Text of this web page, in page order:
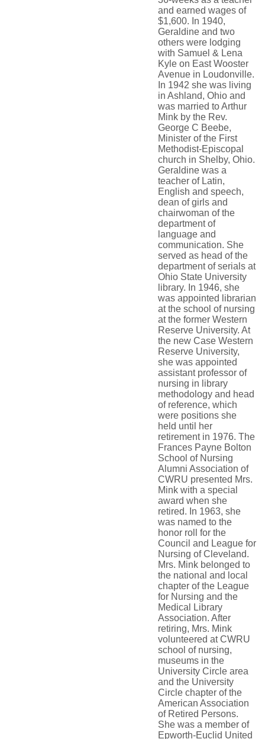
and earned wages of
$1,600. In 1940,
Geraldine and two
others were lodging
with Samuel & Lena
Kyle on East Wooster
Avenue in Loudonville.
In 1942 she was living
in Ashland, Ohio and
was married to Arthur
Mink by the Rev.
George C Beebe,
Minister of the First
Methodist-Episcopal
church in Shelby, Ohio.
Geraldine was a
teacher of Latin,
English and speech,
dean of girls and
chairwoman of the
department of
language and
communication. She
served as head of the
department of serials at
Ohio State University
library. In 1946, she
was appointed librarian
at the school of nursing
at the former Western
Reserve University. At
the new Case Western
Reserve University,
she was appointed
assistant professor of
nursing in library
methodology and head
of reference, which
were positions she
held until her
retirement in 1976. The
Frances Payne Bolton
School of Nursing
Alumni Association of
CWRU presented Mrs.
Mink with a special
award when she
retired. In 1963, she
was named to the
honor roll for the
Council and League for
Nursing of Cleveland.
Mrs. Mink belonged to
the national and local
chapter of the League
for Nursing and the
Medical Library
Association. After
retiring, Mrs. Mink
volunteered at CWRU
school of nursing,
museums in the
University Circle area
and the University
Circle chapter of the
American Association
of Retired Persons.
She was a member of
Epworth-Euclid United